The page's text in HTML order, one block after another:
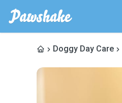
Doggy Day Care